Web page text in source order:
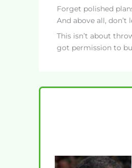
Forget polished
And above all, don’t
This isn’t about
got permission to